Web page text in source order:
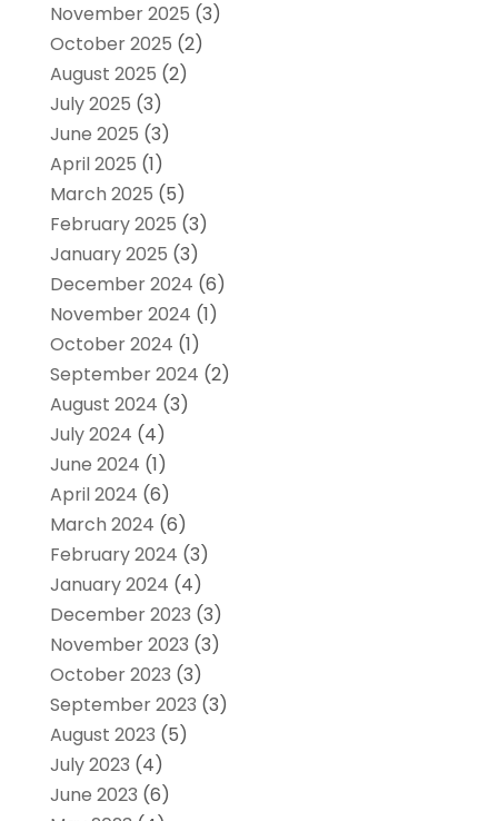
November 2025 (3)
October 2025 (2)
August 2025 (2)
July 2025 (3)
June 2025 (3)
April 2025 (1)
March 2025 (5)
February 2025 (3)
January 2025 (3)
December 2024 (6)
November 2024 (1)
October 2024 (1)
September 2024 (2)
August 2024 (3)
July 2024 (4)
June 2024 (1)
April 2024 (6)
March 2024 (6)
February 2024 (3)
January 2024 (4)
December 2023 (3)
November 2023 (3)
October 2023 (3)
September 2023 (3)
August 2023 (5)
July 2023 (4)
June 2023 (6)